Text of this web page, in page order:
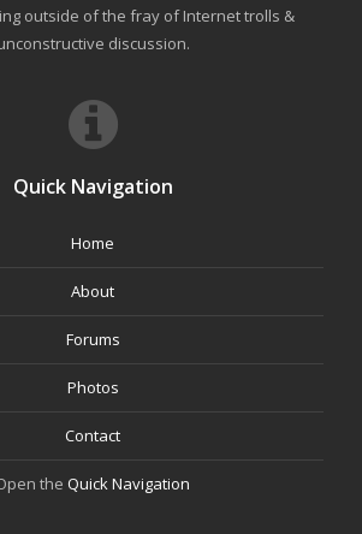
outside of the fray of Internet trolls &
discussion.
Quick Navigation
Home
About
Forums
Photos
Contact
the Quick Navigation